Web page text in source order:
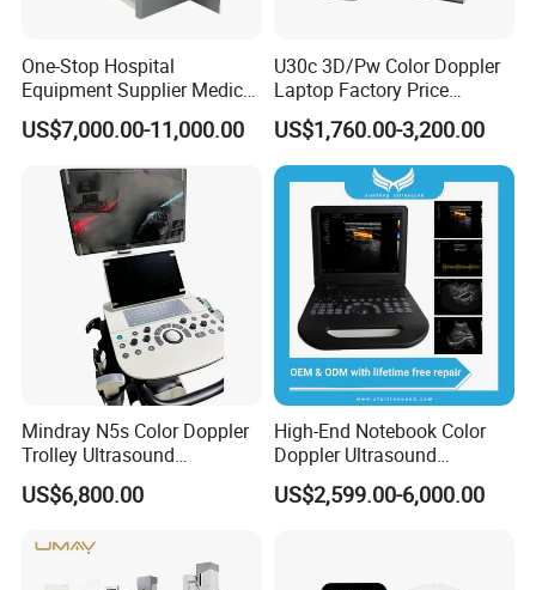
One-Stop Hospital
Equipment Supplier Medical
Diagnostic Hf X-ray Digital
Xray Machine Radiography
X Ray Unit
US$7,000.00-11,000.00
U30c 3D/Pw Color Doppler
Laptop Factory Price
Ultrasound Equipment for
Human Windows
US$1,760.00-3,200.00
Mindray N5s Color Doppler
Trolley Ultrasound
Ultrasound Scan Machine
Ultrasound Scanner
Hospital
US$6,800.00
High-End Notebook Color
Doppler Ultrasound
Machines with ISO13485
US$2,599.00-6,000.00